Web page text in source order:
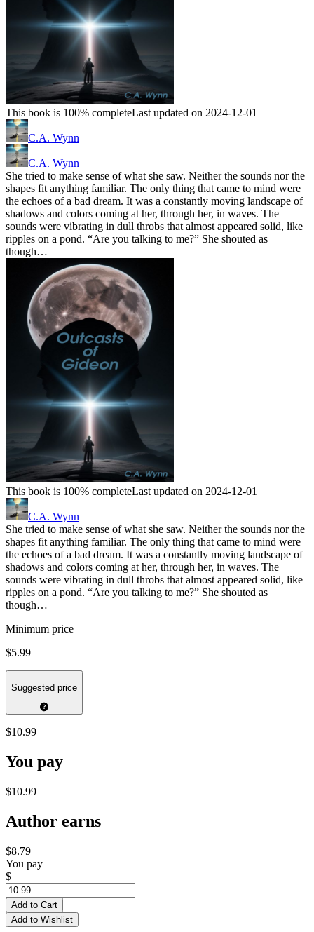
This book is 100% completeLast updated on 2024-12-01
C.A. Wynn
C.A. Wynn
She tried to make sense of what she saw. Neither the sounds nor the
shapes fit anything familiar. The only thing that came to mind were
the echoes of a bad dream. It was a constantly moving landscape of
shadows and colors coming at her, through her, in waves. The
sounds were vibrating in dull throbs that almost appeared solid, like
ripples on a pond. “Are you talking to me?” She shouted as
though…
This book is 100% completeLast updated on 2024-12-01
C.A. Wynn
She tried to make sense of what she saw. Neither the sounds nor the
shapes fit anything familiar. The only thing that came to mind were
the echoes of a bad dream. It was a constantly moving landscape of
shadows and colors coming at her, through her, in waves. The
sounds were vibrating in dull throbs that almost appeared solid, like
ripples on a pond. “Are you talking to me?” She shouted as
though…
Minimum price
$5.99
Suggested price
$10.99
You pay
$10.99
Author earns
$8.79
You pay
$
Add to Cart
Add to Wishlist